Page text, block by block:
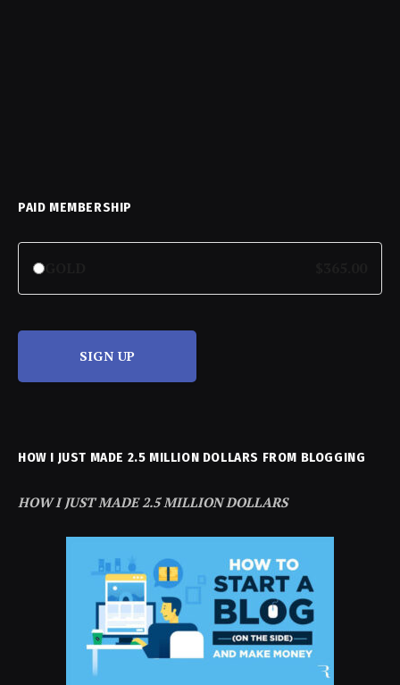
PAID MEMBERSHIP
SIGN UP
HOW I JUST MADE 2.5 MILLION DOLLARS FROM BLOGGING
HOW I JUST MADE 2.5 MILLION DOLLARS